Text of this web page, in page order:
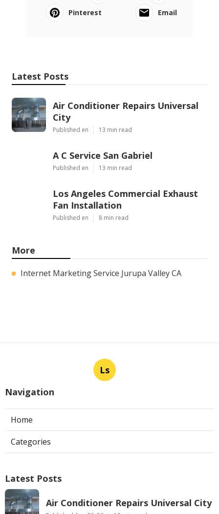
Pinterest
Email
Latest Posts
Air Conditioner Repairs Universal
City
Published en 13 min read
A C Service San Gabriel
Published en 13 min read
Los Angeles Commercial Exhaust
Fan Installation
Published en 8 min read
More
Internet Marketing Service Jurupa Valley CA
Ls
Navigation
Home
Categories
Latest Posts
Air Conditioner Repairs Universal City